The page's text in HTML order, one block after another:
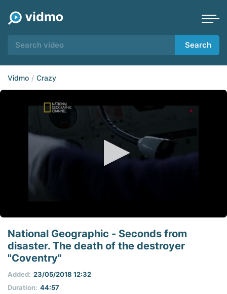
Search
Vidmo Crazy
seconds
seconds
National Geographic - Seconds from
disaster. The death of the destroyer
"Coventry"
Duration: 44:57
Added: 23/05/2018 12:32